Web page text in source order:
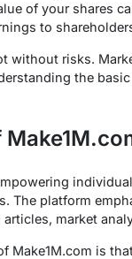
of your shares
to
without risks.
the
The platform
market
Make1M.com is